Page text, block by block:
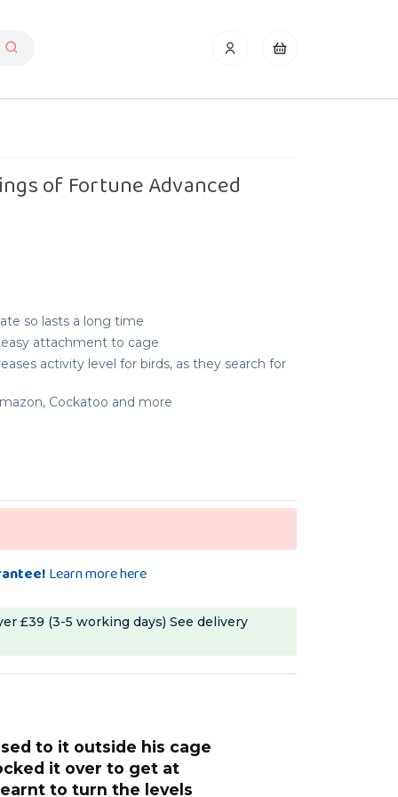
of Fortune Advanced
so lasts a long time
attachment to cage
activity level for birds, as they search for
Cockatoo and more
Learn more here
£39 (3-5 working days)See delivery
very hard, getting
A very solidly made